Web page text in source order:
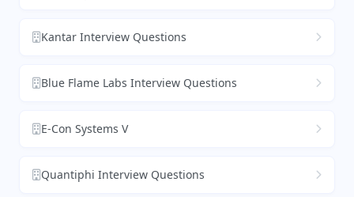
Kantar Interview Questions
Blue Flame Labs Interview Questions
E-Con Systems V
Quantiphi Interview Questions